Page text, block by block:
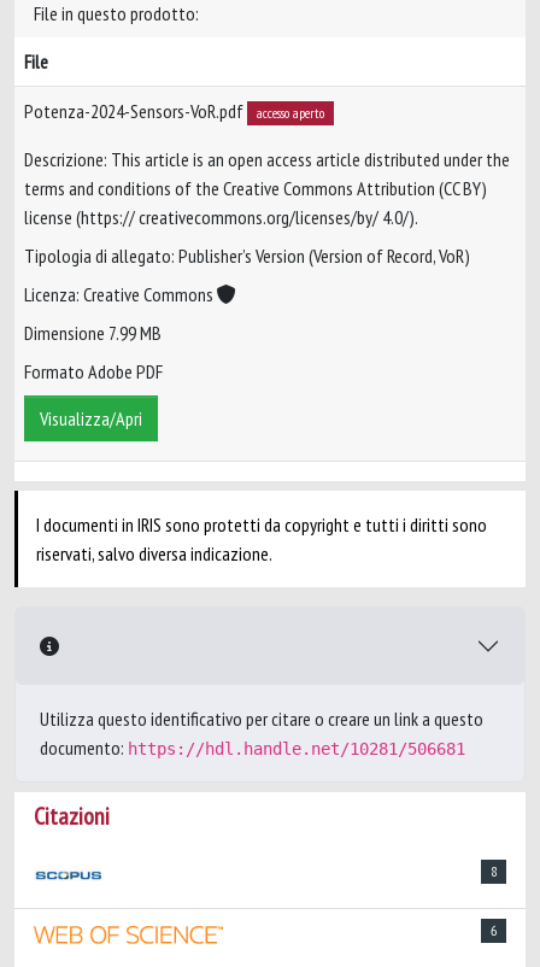
File in questo prodotto:
File
Potenza-2024-Sensors-VoR.pdf accesso aperto
Descrizione: This article is an open access article distributed under the
terms and conditions of the Creative Commons Attribution (CC BY)
license (https:// creativecommons.org/licenses/by/ 4.0/).
Tipologia di allegato: Publisher’s Version (Version of Record, VoR)
Licenza: Creative Commons
Dimensione 7.99 MB
Formato Adobe PDF
Visualizza/Apri
I documenti in IRIS sono protetti da copyright e tutti i diritti sono
riservati, salvo diversa indicazione.
Utilizza questo identificativo per citare o creare un link a questo
documento: https://hdl.handle.net/10281/506681
Citazioni
8
6